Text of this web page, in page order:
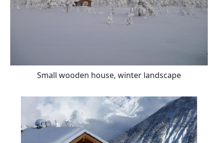
Small wooden house, winter landscape